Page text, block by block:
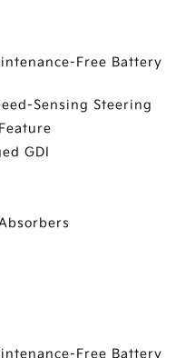
Free Battery
Sensing Steering
GDI
Free Battery